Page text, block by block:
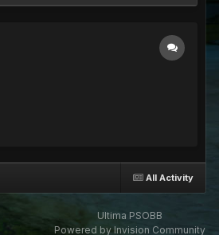
All Activity
Ultima PSOBB
Powered by Invision Community